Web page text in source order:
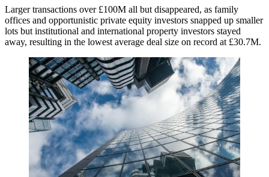
Larger transactions over £100M all but disappeared, as family
offices and opportunistic private equity investors snapped up smaller
lots but institutional and international property investors stayed
away, resulting in the lowest average deal size on record at £30.7M.